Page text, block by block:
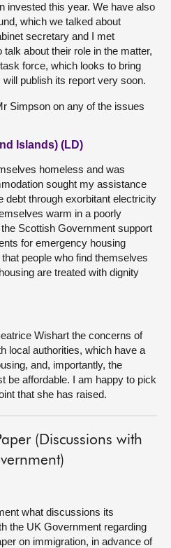
invested this year. We have also
which we talked about
secretary and I met
about their role in the matter,
force, which looks to bring
publish its report very soon.
Simpson on any of the issues
Islands) (LD)
homeless and was
sought my assistance
debt through exorbitant electricity
warm in a poorly
Scottish Government support
for emergency housing
people who find themselves
are treated with dignity
Wishart the concerns of
local authorities, which have a
and, importantly, the
be affordable. I am happy to pick
that she has raised.
(Discussions with
what discussions its
the UK Government regarding
on immigration, in advance of